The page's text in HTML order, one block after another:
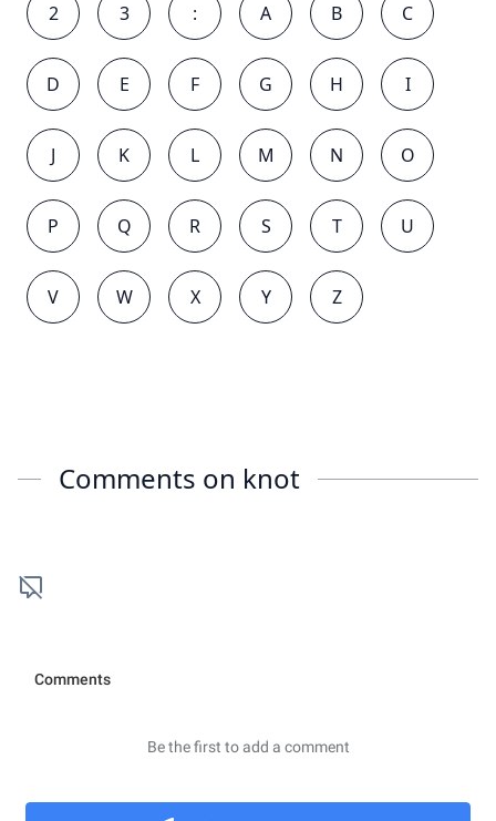
2 3 : A B C
D E F G H I
J K L M N O
P Q R S T U
V W X Y Z
Comments on knot